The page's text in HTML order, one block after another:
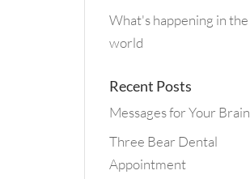
What's happening in the
world
Recent Posts
Messages for Your Brain
Three Bear Dental
Appointment